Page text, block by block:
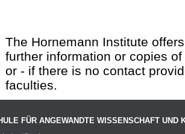
The Hornemann Institute
further information or copies
or - if there is no contact
faculties.
FÜR ANGEWANDTE WISSENSCHAFT UND